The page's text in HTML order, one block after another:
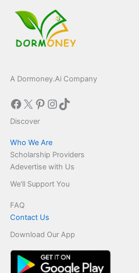
A Dormoney.Ai Company
Facebook
X Pinterest
Instagram
TikTok
Discover
Who We Are
Scholarship Providers
Adevertise with Us
We'll Support You
FAQ
Contact Us
Download Our App